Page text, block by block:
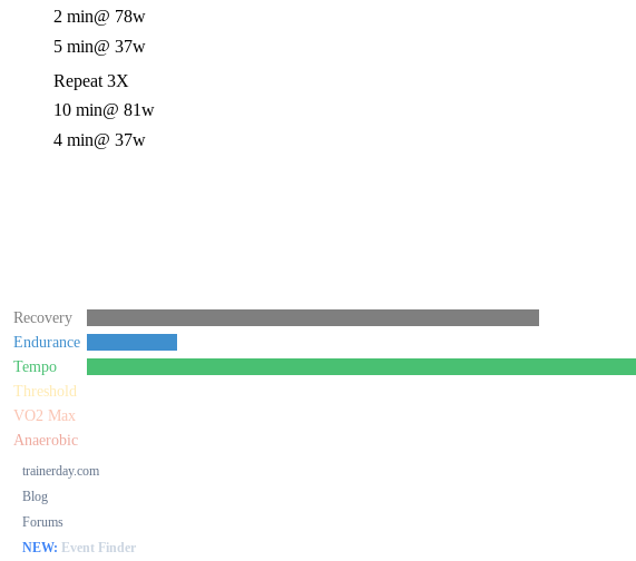
trainerday.com
Blog
Forums
NEW: Event Finder
2 min@ 78w
5 min@ 37w
Repeat 3X
10 min@ 81w
4 min@ 37w
Recovery
Endurance
Tempo
Threshold
VO2 Max
Anaerobic